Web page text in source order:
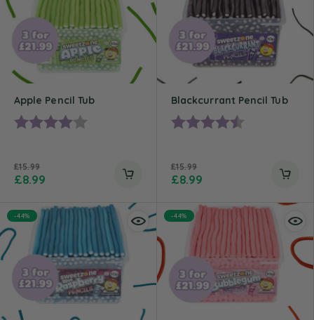
Apple Pencil Tub
Rating:
£15.99
£8.99
Blackcurrant Pencil Tub
Rating:
£15.99
£8.99
-44% -44%